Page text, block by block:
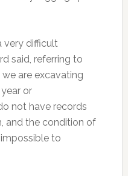
very difficult
said, referring to
we are excavating
or
not have records
and the condition of
to